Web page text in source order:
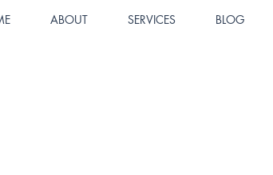
ABOUT SERVICES BLOG